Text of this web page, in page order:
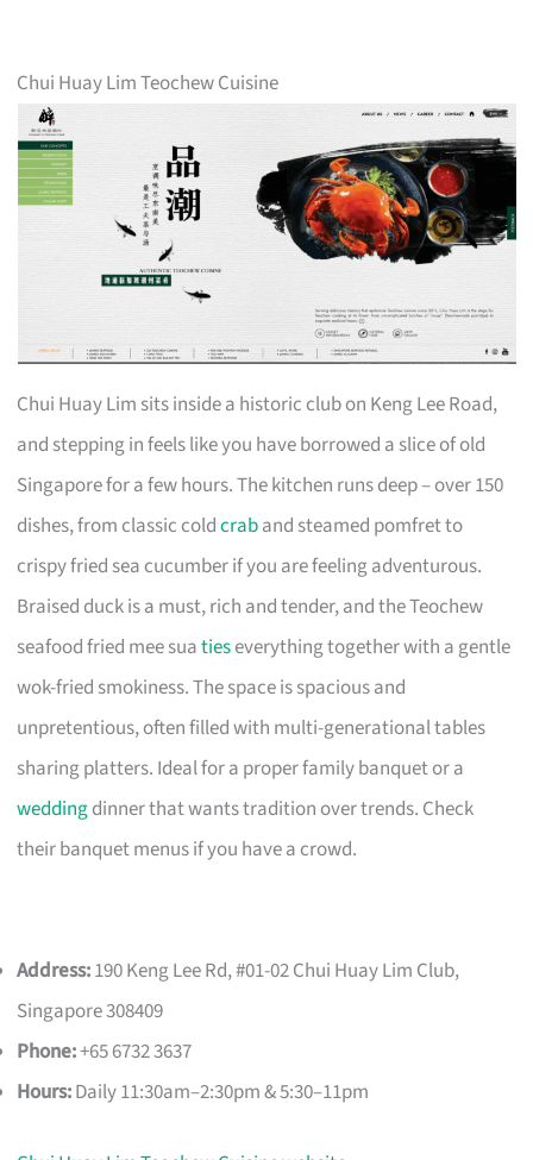
Chui Huay Lim Teochew Cuisine
Chui Huay Lim sits inside a historic club on Keng Lee Road,
and stepping in feels like you have borrowed a slice of old
Singapore for a few hours. The kitchen runs deep – over 150
dishes, from classic coldcraband steamed pomfret to
crispy fried sea cucumber if you are feeling adventurous.
Braised duck is a must, rich and tender, and the Teochew
seafood fried mee suatieseverything together with a gentle
wok-fried smokiness. The space is spacious and
unpretentious, often filled with multi-generational tables
sharing platters. Ideal for a proper family banquet or a
weddingdinner that wants tradition over trends. Check
their banquet menus if you have a crowd.
Address:190 Keng Lee Rd, #01-02 Chui Huay Lim Club,
Singapore 308409
Phone:+65 6732 3637
Hours:Daily 11:30am–2:30pm & 5:30–11pm